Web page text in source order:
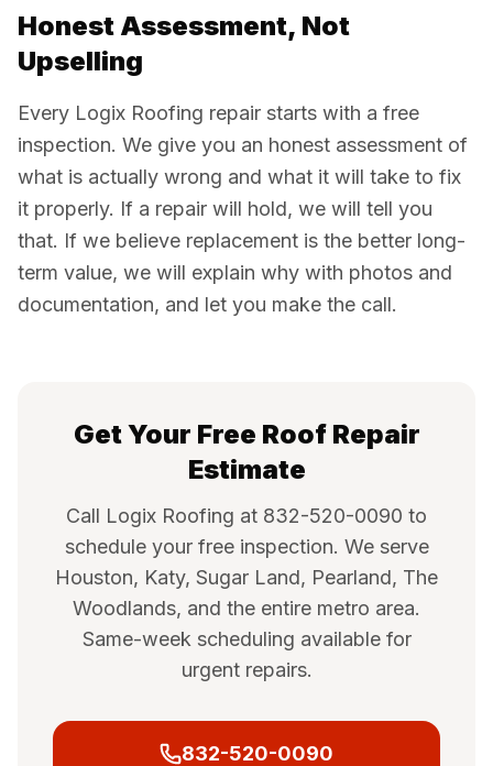
Honest Assessment, Not
Upselling
Every Logix Roofing repair starts with a free
inspection. We give you an honest assessment of
what is actually wrong and what it will take to fix
it properly. If a repair will hold, we will tell you
that. If we believe replacement is the better long-
term value, we will explain why with photos and
documentation, and let you make the call.
Get Your Free Roof Repair
Estimate
Call Logix Roofing at 832-520-0090 to
schedule your free inspection. We serve
Houston, Katy, Sugar Land, Pearland, The
Woodlands, and the entire metro area.
Same-week scheduling available for
urgent repairs.
832-520-0090